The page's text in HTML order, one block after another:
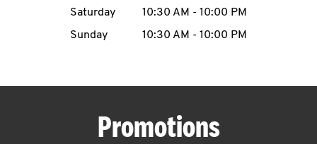
Saturday
10:30 AM - 10:00 PM
Sunday
10:30 AM - 10:00 PM
Promotions